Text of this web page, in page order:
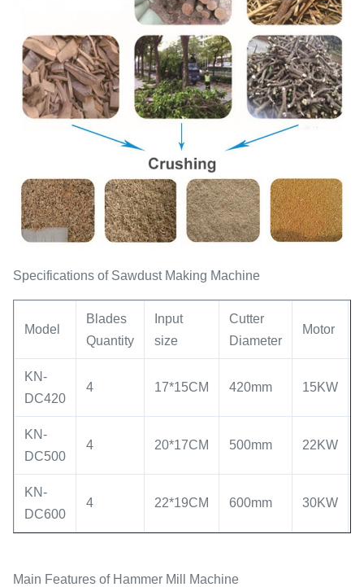
Specifications of Sawdust Making Machine
Model
Blades
Quantity
Input
size
Cutter
Diameter
Motor
KN-
DC420
4 17*15CM 420mm 15KW
KN-
DC500
4 20*17CM 500mm 22KW
KN-
DC600
4 22*19CM 600mm 30KW
Main Features of Hammer Mill Machine